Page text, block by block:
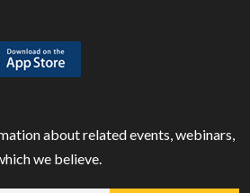
about related events, webinars,
we believe.